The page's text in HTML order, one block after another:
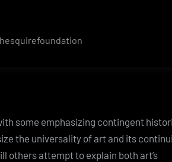
some emphasizing contingent
the universality of art and its
others attempt to explain both art’s